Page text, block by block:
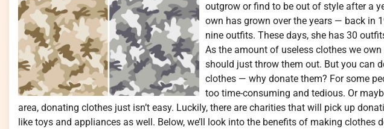
outgrow or find to be out of style after a
own has grown over the years — back in
nine outfits. These days, she has 30
As the amount of useless clothes we
should just throw them out. But you can
clothes — why donate them? For some
too time-consuming and tedious. Or
area, donating clothes just isn’t easy. Luckily, there are charities that will pick up
like toys and appliances as well. Below, we’ll look into the benefits of making clothes